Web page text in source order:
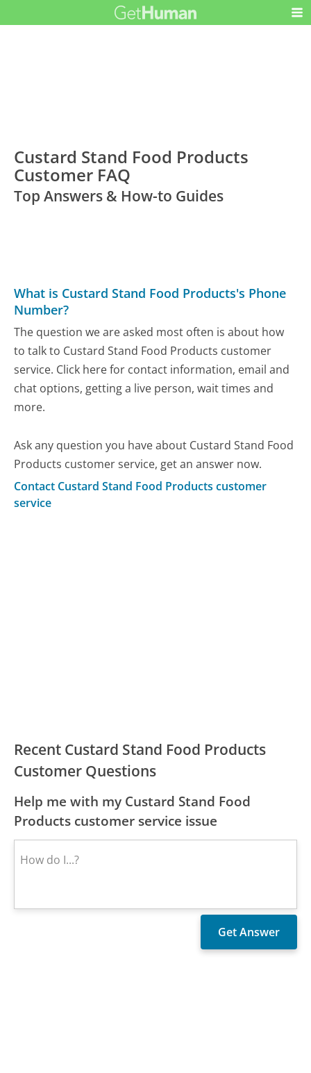
Custard Stand Food Products
Customer FAQ
Top Answers & How-to Guides
What is Custard Stand Food Products's Phone
Number?
The question we are asked most often is about how
to talk to Custard Stand Food Products customer
service. Click here for contact information, email and
chat options, getting a live person, wait times and
more.
Ask any question you have about Custard Stand Food
Products customer service, get an answer now.
Contact Custard Stand Food Products customer
service
Recent Custard Stand Food Products
Customer Questions
Help me with my Custard Stand Food
Products customer service issue